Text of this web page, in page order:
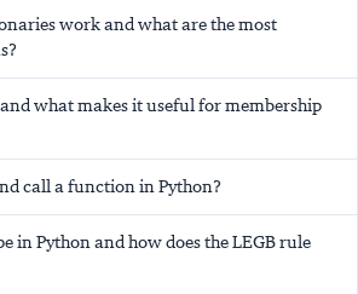
work and what are the most
what makes it useful for membership
call a function in Python?
in Python and how does the LEGB rule